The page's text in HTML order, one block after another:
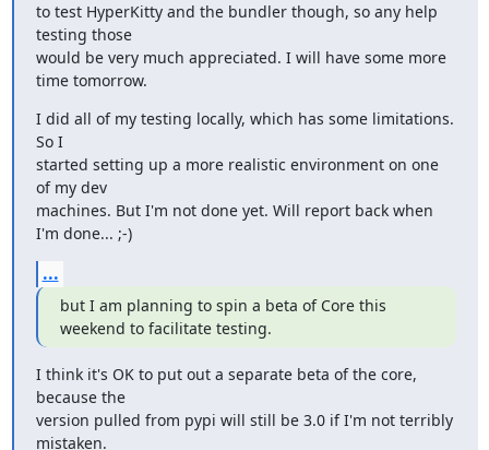
to test HyperKitty and the bundler though, so any help
testing those
would be very much appreciated. I will have some more
time tomorrow.
I did all of my testing locally, which has some limitations.
So I
started setting up a more realistic environment on one
of my dev
machines. But I'm not done yet. Will report back when
I'm done... ;-)
...
but I am planning to spin a beta of Core this
weekend to facilitate testing.
I think it's OK to put out a separate beta of the core,
because the
version pulled from pypi will still be 3.0 if I'm not terribly
mistaken.